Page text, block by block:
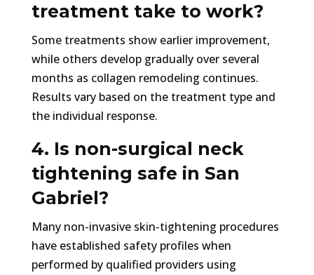
treatment take to work?
Some treatments show earlier improvement,
while others develop gradually over several
months as collagen remodeling continues.
Results vary based on the treatment type and
the individual response.
4. Is non-surgical neck
tightening safe in San
Gabriel?
Many non-invasive skin-tightening procedures
have established safety profiles when
performed by qualified providers using